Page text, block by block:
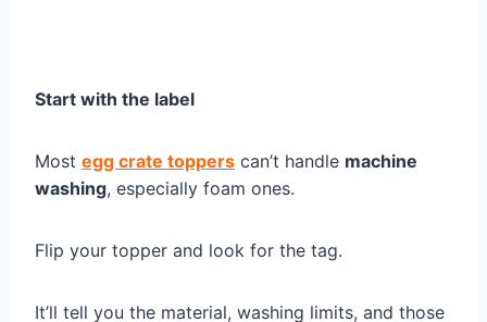
Start with the label
Most egg crate toppers can’t handle machine
washing, especially foam ones.
Flip your topper and look for the tag.
It’ll tell you the material, washing limits, and those